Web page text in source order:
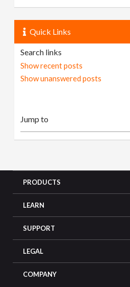
Quick Links
Search links
Show recent posts
Show unanswered posts
PRODUCTS
LEARN
SUPPORT
LEGAL
COMPANY